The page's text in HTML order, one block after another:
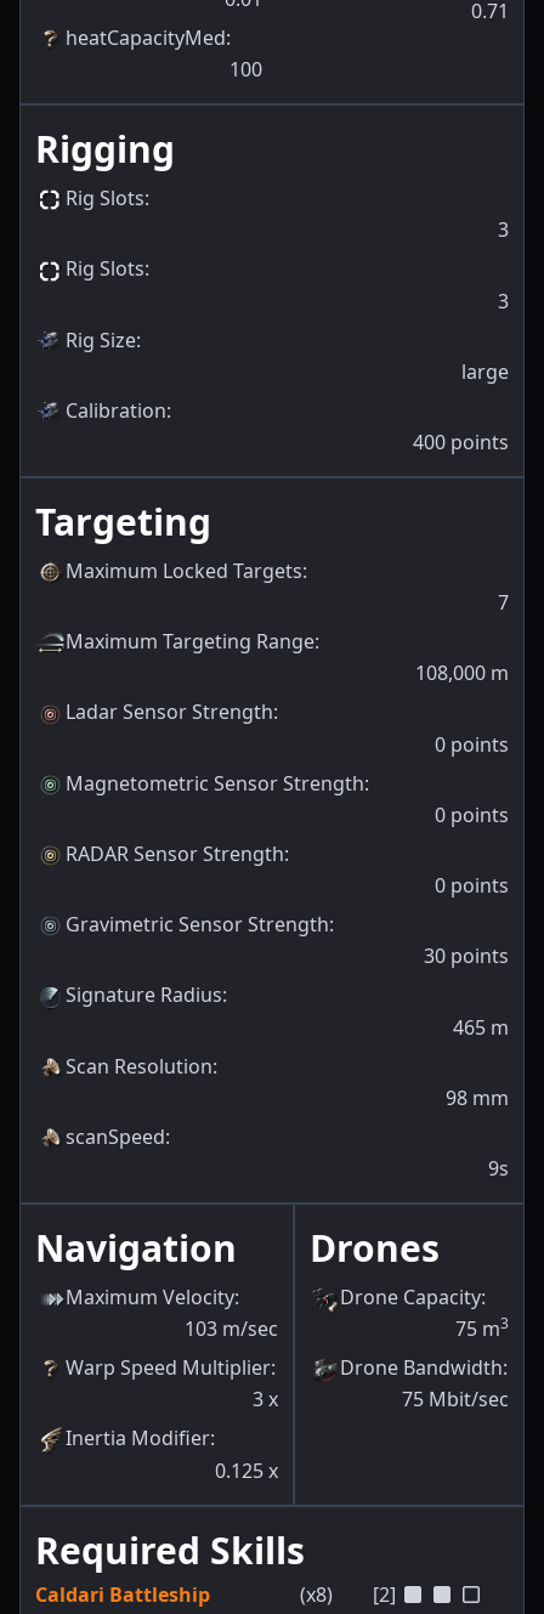
heatCapacityMed:
100
0.71
Rigging
Rig Slots:
3
Rig Slots:
3
Rig Size:
large
Calibration:
400 points
Targeting
Maximum Locked Targets:
7
Maximum Targeting Range:
108,000 m
Ladar Sensor Strength:
0 points
Magnetometric Sensor Strength:
0 points
RADAR Sensor Strength:
0 points
Gravimetric Sensor Strength:
30 points
Signature Radius:
465 m
Scan Resolution:
98 mm
scanSpeed:
9s
Navigation
Maximum Velocity:
103 m/sec
Warp Speed Multiplier:
3 x
Inertia Modifier:
0.125 x
Drones
Drone Capacity:
75 m3
Drone Bandwidth:
75 Mbit/sec
Required Skills
Caldari Battleship (x8) [2]